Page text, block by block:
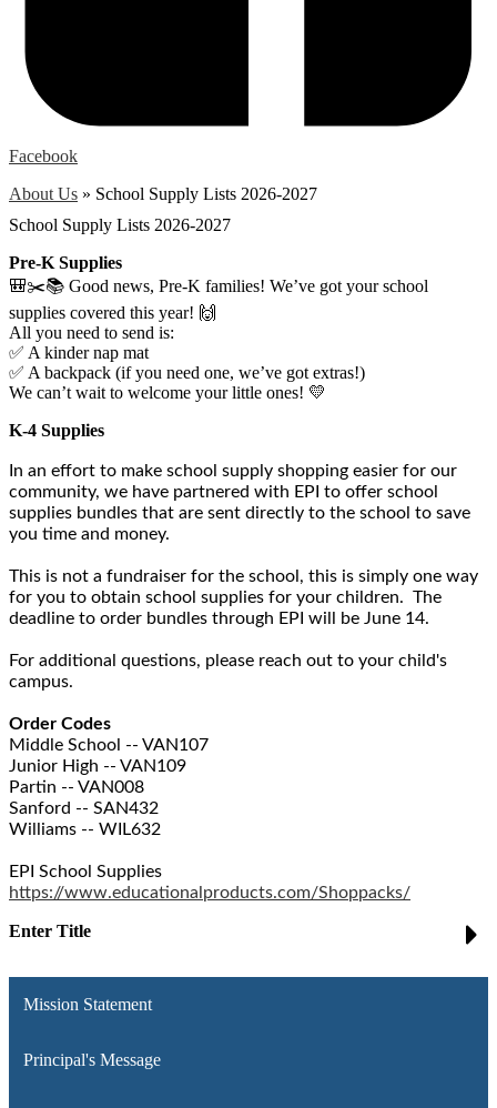
Facebook
About Us » School Supply Lists 2026-2027
School Supply Lists 2026-2027
Pre-K Supplies
🎒✂️📚 Good news, Pre-K families! We’ve got your school
supplies covered this year! 🙌
All you need to send is:
✅ A kinder nap mat
✅ A backpack (if you need one, we’ve got extras!)
We can’t wait to welcome your little ones! 💛
K-4 Supplies
In an effort to make school supply shopping easier for our
community, we have partnered with EPI to offer school
supplies bundles that are sent directly to the school to save
you time and money.
This is not a fundraiser for the school, this is simply one way
for you to obtain school supplies for your children. The
deadline to order bundles through EPI will be June 14.
For additional questions, please reach out to your child's
campus.
Order Codes
Middle School -- VAN107
Junior High -- VAN109
Partin -- VAN008
Sanford -- SAN432
Williams -- WIL632
EPI School Supplies
https://www.educationalproducts.com/Shoppacks/
Enter Title
Mission Statement
Principal's Message